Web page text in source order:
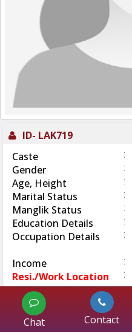
ID- LAK719
Caste
:
Gender
:
Age, Height
:
Marital Status
:
Manglik Status
:
Education Details
:
Occupation Details
:
Income
:
Resi./Work Location
:
Chat Contact